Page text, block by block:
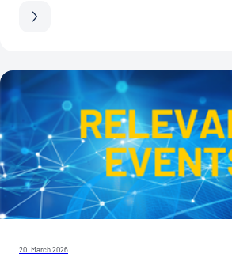
20. March 2026